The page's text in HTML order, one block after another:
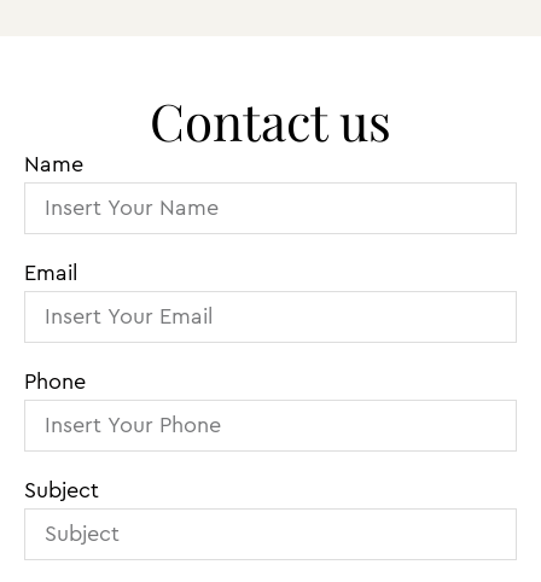
Contact us
Name
Email
Phone
Subject